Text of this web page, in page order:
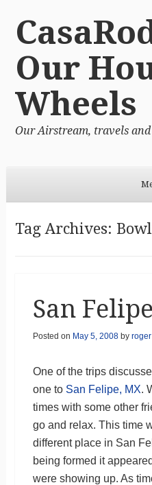
Our
Wheels
Our Airstream, travels
Tag Archives:
San Felipe
Posted on May 5, 2008by roger
One of the trips
one to San Felipe, MX.
times with some other
go and relax. This time
different place in San
being formed it
were showing up. As